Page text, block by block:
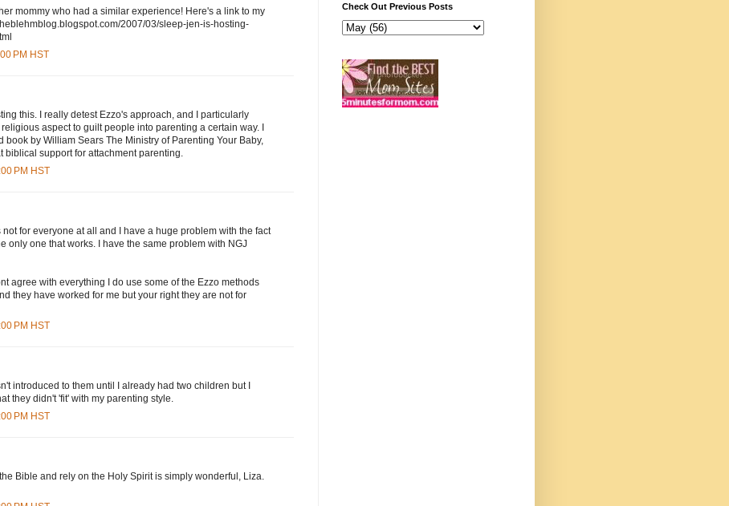
mommy who had a similar experience! Here's a link to my
2007/03/sleep-jen-is-hosting-
PM HST
this. I really detest Ezzo's approach, and I particularly
aspect to guilt people into parenting a certain way. I
book by William Sears The Ministry of Parenting Your Baby,
biblical support for attachment parenting.
PM HST
not for everyone at all and I have a huge problem with the fact
only one that works. I have the same problem with NGJ
agree with everything I do use some of the Ezzo methods
they have worked for me but your right they are not for
PM HST
introduced to them until I already had two children but I
they didn't 'fit' with my parenting style.
PM HST
Bible and rely on the Holy Spirit is simply wonderful, Liza.
Check Out Previous Posts